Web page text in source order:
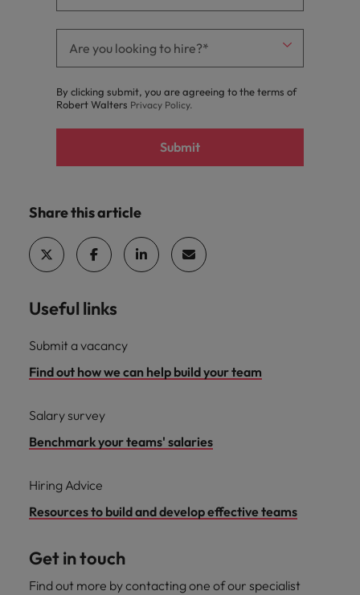
By clicking submit, you are agreeing to the terms of
Robert Walters Privacy Policy.
Submit
Share this article
Useful links
Submit a vacancy
Find out how we can help build your team
Salary survey
Benchmark your teams' salaries
Hiring Advice
Resources to build and develop effective teams
Get in touch
Find out more by contacting one of our specialist